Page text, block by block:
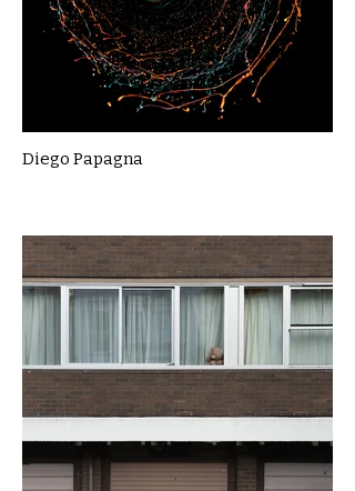
Diego Papagna